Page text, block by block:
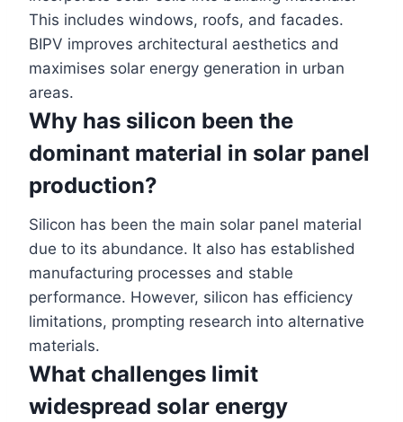
This includes windows, roofs, and facades.
BIPV improves architectural aesthetics and
maximises solar energy generation in urban
areas.
Why has silicon been the
dominant material in solar panel
production?
Silicon has been the main solar panel material
due to its abundance. It also has established
manufacturing processes and stable
performance. However, silicon has efficiency
limitations, prompting research into alternative
materials.
What challenges limit
widespread solar energy